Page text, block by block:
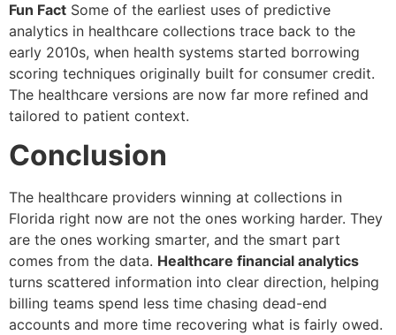
Fun Fact Some of the earliest uses of predictive
analytics in healthcare collections trace back to the
early 2010s, when health systems started borrowing
scoring techniques originally built for consumer credit.
The healthcare versions are now far more refined and
tailored to patient context.
Conclusion
The healthcare providers winning at collections in
Florida right now are not the ones working harder. They
are the ones working smarter, and the smart part
comes from the data. Healthcare financial analytics
turns scattered information into clear direction, helping
billing teams spend less time chasing dead-end
accounts and more time recovering what is fairly owed.